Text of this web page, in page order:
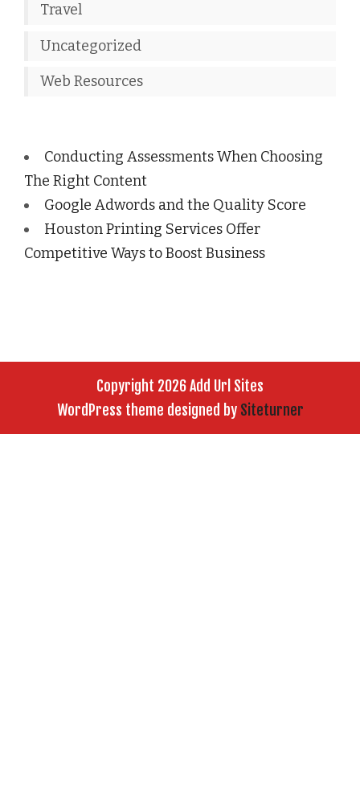
Travel
Uncategorized
Web Resources
Conducting Assessments When Choosing
The Right Content
Google Adwords and the Quality Score
Houston Printing Services Offer
Competitive Ways to Boost Business
Copyright 2026 Add Url Sites
WordPress theme designed by Siteturner